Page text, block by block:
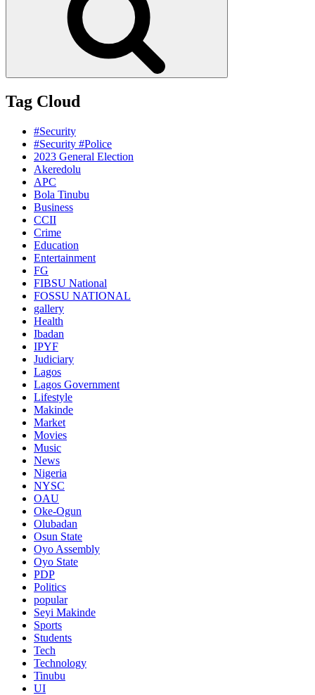
Tag Cloud
#Security
#Security #Police
2023 General Election
Akeredolu
APC
Bola Tinubu
Business
CCII
Crime
Education
Entertainment
FG
FIBSU National
FOSSU NATIONAL
gallery
Health
Ibadan
IPYF
Judiciary
Lagos
Lagos Government
Lifestyle
Makinde
Market
Movies
Music
News
Nigeria
NYSC
OAU
Oke-Ogun
Olubadan
Osun State
Oyo Assembly
Oyo State
PDP
Politics
popular
Seyi Makinde
Sports
Students
Tech
Technology
Tinubu
UI